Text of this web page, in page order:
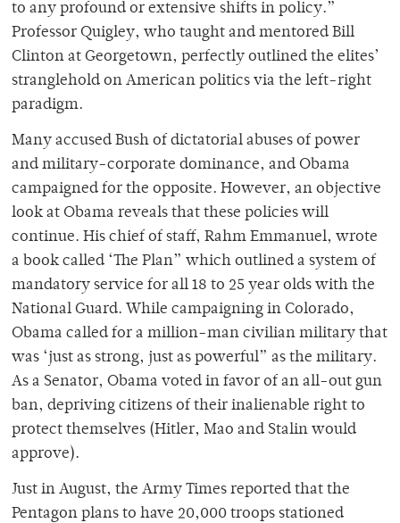
to any profound or extensive shifts in policy.”
Professor Quigley, who taught and mentored Bill
Clinton at Georgetown, perfectly outlined the elites’
stranglehold on American politics via the left-right
paradigm.
Many accused Bush of dictatorial abuses of power
and military-corporate dominance, and Obama
campaigned for the opposite. However, an objective
look at Obama reveals that these policies will
continue. His chief of staff, Rahm Emmanuel, wrote
a book called ‘The Plan” which outlined a system of
mandatory service for all 18 to 25 year olds with the
National Guard. While campaigning in Colorado,
Obama called for a million-man civilian military that
was ‘just as strong, just as powerful” as the military.
As a Senator, Obama voted in favor of an all-out gun
ban, depriving citizens of their inalienable right to
protect themselves (Hitler, Mao and Stalin would
approve).
Just in August, the Army Times reported that the
Pentagon plans to have 20,000 troops stationed